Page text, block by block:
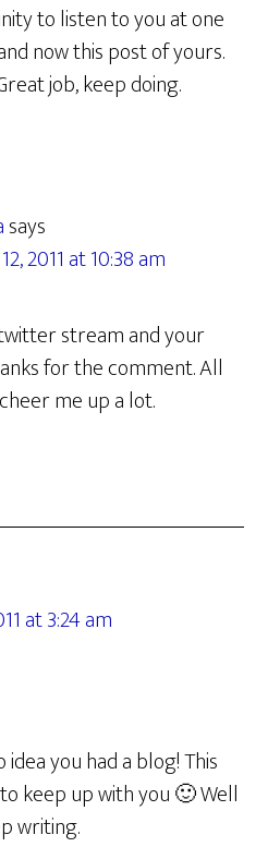
to listen to you at one
now this post of yours.
job, keep doing.
says
2011 at 10:38 am
stream and your
for the comment. All
me up a lot.
at 3:24 am
you had a blog! This
keep up with you 🙂 Well
writing.